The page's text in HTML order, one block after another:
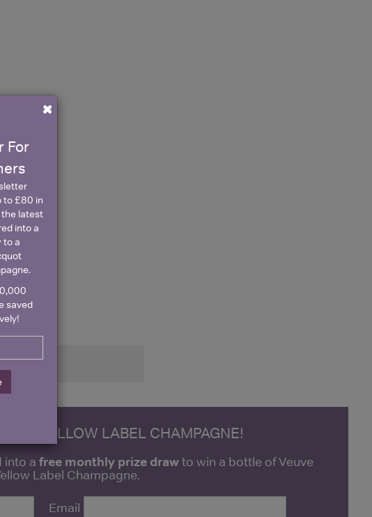
YELLOW LABEL CHAMPAGNE!
into a free monthly prize drawto win a bottle of Veuve
Label Champagne.
Email
×
For
to £80 in
latest
into a
to a
saved